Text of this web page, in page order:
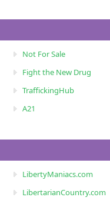
Not For Sale
Fight the New Drug
TraffickingHub
A21
LibertyManiacs.com
LibertarianCountry.com